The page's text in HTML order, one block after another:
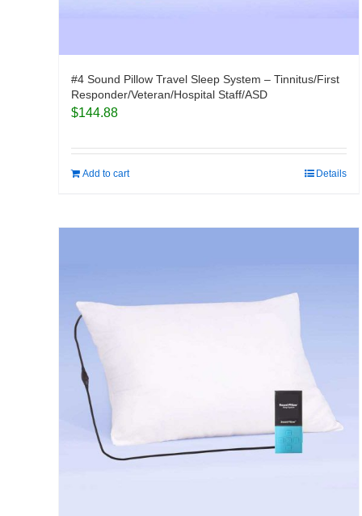
#4 Sound Pillow Travel Sleep System – Tinnitus/First
Responder/Veteran/Hospital Staff/ASD
$144.88
Add to cart Details